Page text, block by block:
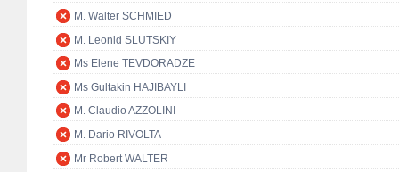
M. Walter SCHMIED
M. Leonid SLUTSKIY
Ms Elene TEVDORADZE
Ms Gultakin HAJIBAYLI
M. Claudio AZZOLINI
M. Dario RIVOLTA
Mr Robert WALTER